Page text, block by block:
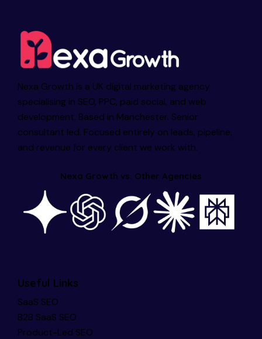
Nexa Growth is a UK digital marketing agency
specialising in SEO, PPC, paid social, and web
development. Based in Manchester. Senior
consultant led. Focused entirely on leads, pipeline,
and revenue for every client we work with.
Nexa Growth vs. Other Agencies
Useful Links
SaaS SEO
B2B SaaS SEO
Product-Led SEO